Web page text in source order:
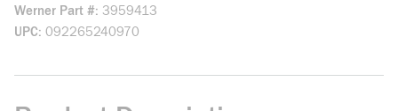
Werner Part # 3959413
UPC 092265240970